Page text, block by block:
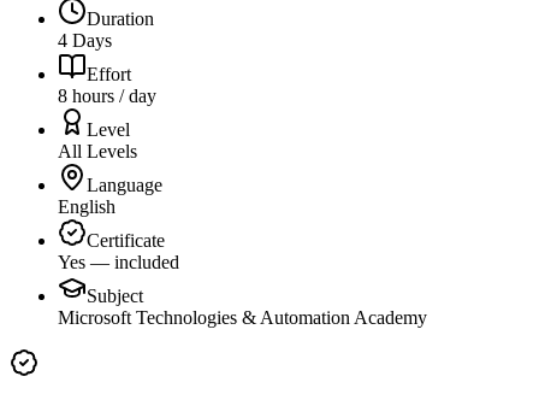
Duration
4 Days
Effort
8 hours / day
Level
All Levels
Language
English
Certificate
Yes — included
Subject
Microsoft Technologies & Automation Academy